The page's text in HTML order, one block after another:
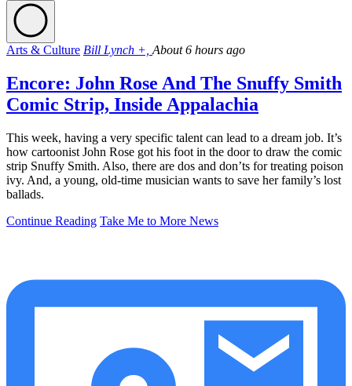
Arts & Culture Bill Lynch +, About 6 hours ago
Encore: John Rose And The Snuffy Smith
Comic Strip, Inside Appalachia
This week, having a very specific talent can lead to a dream job. It’s
how cartoonist John Rose got his foot in the door to draw the comic
strip Snuffy Smith. Also, there are dos and don’ts for treating poison
ivy. And, a young, old-time musician wants to save her family’s lost
ballads.
Continue Reading Take Me to More News